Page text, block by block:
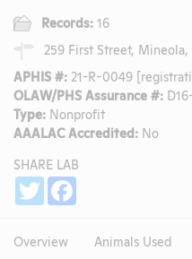
Records: 16
259 First Street, Mineola,
APHIS #: 21-R-0049
OLAW/PHS Assurance #:
Type: Nonprofit
AAALAC Accredited: No
SHARE LAB
Twitter
Overview Animals Used